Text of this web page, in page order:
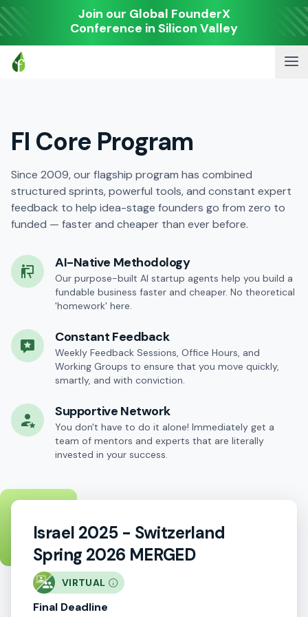
Join our Global FounderX
Conference in Silicon Valley
FI Core Program
Since 2009, our flagship program has combined
structured sprints, powerful tools, and constant expert
feedback to help idea-stage founders go from zero to
funded — faster and cheaper than ever before.
AI-Native Methodology
Our purpose-built AI startup agents help you build a
fundable business faster and cheaper. No theoretical
'homework' here.
Constant Feedback
Weekly Feedback Sessions, Office Hours, and
Working Groups to ensure that you move quickly,
smartly, and with conviction.
Supportive Network
You don't have to do it alone! Immediately get a
team of mentors and experts that are literally
invested in your success.
Israel 2025 - Switzerland
Spring 2026 MERGED
VIRTUAL
Final Deadline